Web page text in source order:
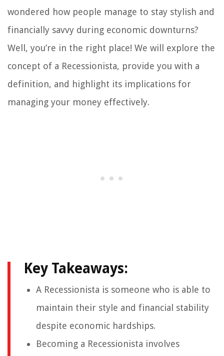
wondered how people manage to stay stylish and
financially savvy during economic downturns?
Well, you’re in the right place! We will explore the
concept of a Recessionista, provide you with a
definition, and highlight its implications for
managing your money effectively.
Key Takeaways:
A Recessionista is someone who is able to
maintain their style and financial stability
despite economic hardships.
Becoming a Recessionista involves